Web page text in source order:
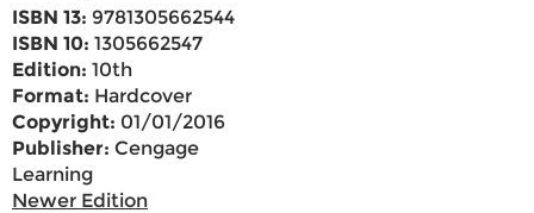
ISBN 13: 9781305662544
ISBN 10: 1305662547
Edition: 10th
Format: Hardcover
Copyright: 01/01/2016
Publisher: Cengage
Learning
Newer Edition